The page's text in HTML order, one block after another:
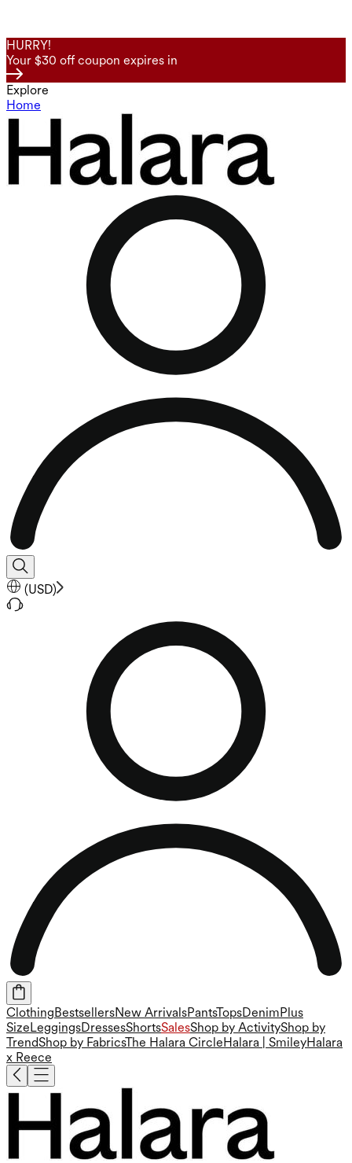
HURRY!
Your $30 off coupon expires in
Explore
Home
(USD)
ClothingBestsellersNew ArrivalsPantsTopsDenimPlus
SizeLeggingsDressesShortsSalesShop by ActivityShop by
TrendShop by FabricsThe Halara CircleHalara | SmileyHalara
x Reece